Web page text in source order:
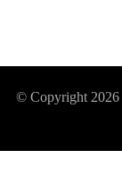
© Copyright 2026